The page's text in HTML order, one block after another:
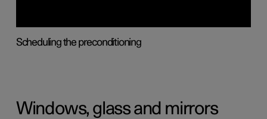
Scheduling the preconditioning
Windows, glass and mirrors